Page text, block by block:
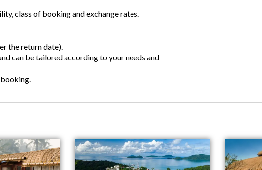
class of booking and exchange rates.
the return date).
can be tailored according to your needs and